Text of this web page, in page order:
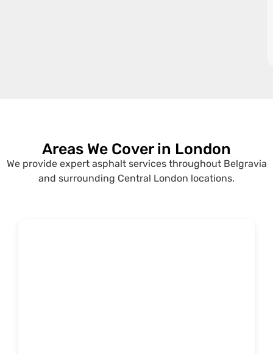
Areas We Cover in London
We provide expert asphalt services throughout Belgravia
and surrounding Central London locations.